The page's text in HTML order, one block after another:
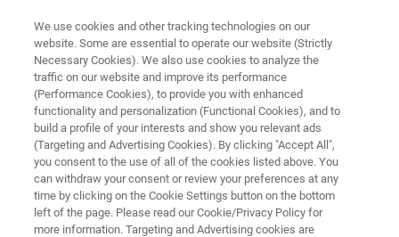
Collaborating for a sustainable
future: Bruker and Dragonfly
Energy advance battery
technology
We use cookies and other tracking technologies on our
website. Some are essential to operate our website (Strictly
Necessary Cookies). We also use cookies to analyze the
traffic on our website and improve its performance
(Performance Cookies), to provide you with enhanced
functionality and personalization (Functional Cookies), and to
build a profile of your interests and show you relevant ads
(Targeting and Advertising Cookies). By clicking "Accept All",
you consent to the use of all of the cookies listed above. You
can withdraw your consent or review your preferences at any
time by clicking on the Cookie Settings button on the bottom
left of the page. Please read our Cookie/Privacy Policy for
more information. Targeting and Advertising cookies are